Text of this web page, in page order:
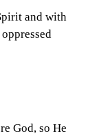
and with
God, so He